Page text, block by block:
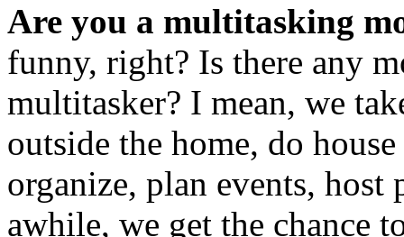
Are you a multitasking
funny, right? Is there any
multitasker? I mean, we
outside the home, do
organize, plan events,
awhile, we get the chance